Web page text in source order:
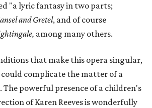
"a lyric fantasy in two parts;
and Gretel, and of course
among many others.
that make this opera singular,
complicate the matter of a
The powerful presence of a children's
of Karen Reeves is wonderfully